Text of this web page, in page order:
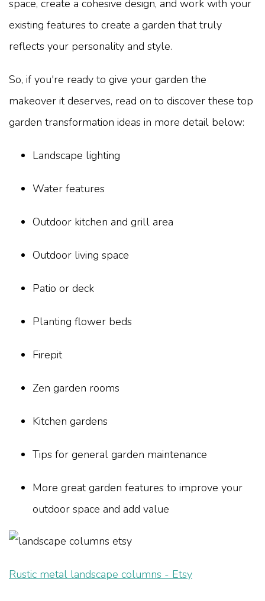
space, create a cohesive design, and work with your
existing features to create a garden that truly
reflects your personality and style.
So, if you're ready to give your garden the
makeover it deserves, read on to discover these top
garden transformation ideas in more detail below:
Landscape lighting
Water features
Outdoor kitchen and grill area
Outdoor living space
Patio or deck
Planting flower beds
Firepit
Zen garden rooms
Kitchen gardens
Tips for general garden maintenance
More great garden features to improve your
outdoor space and add value
Rustic metal landscape columns - Etsy